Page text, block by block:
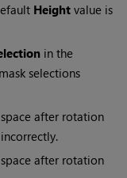
Height value is
in the
selections
space after rotation
space after rotation